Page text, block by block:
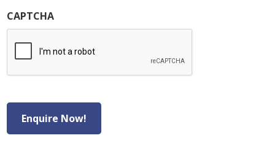
CAPTCHA
Enquire Now!